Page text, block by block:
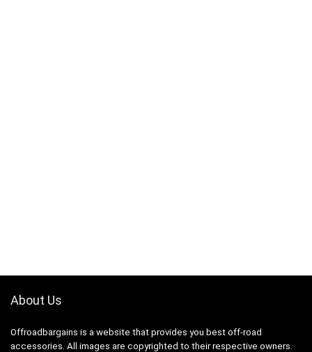
About Us
Offroadbargains is a website that provides you best off-road
accessories. All images are copyrighted to their respective owners.